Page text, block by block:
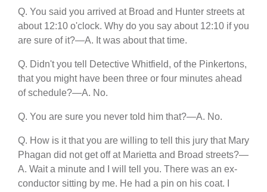
Q. You said you arrived at Broad and Hunter streets at
about 12:10 o'clock. Why do you say about 12:10 if you
are sure of it?—A. It was about that time.
Q. Didn't you tell Detective Whitfield, of the Pinkertons,
that you might have been three or four minutes ahead
of schedule?—A. No.
Q. You are sure you never told him that?—A. No.
Q. How is it that you are willing to tell this jury that Mary
Phagan did not get off at Marietta and Broad streets?—
A. Wait a minute and I will tell you. There was an ex-
conductor sitting by me. He had a pin on his coat. I